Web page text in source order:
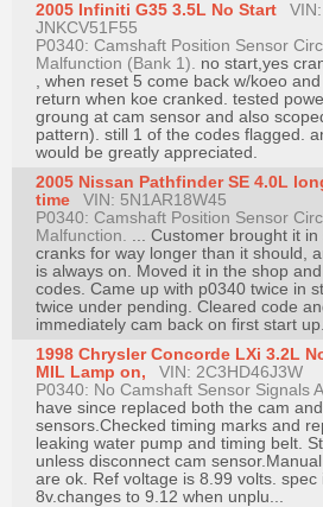
2005 Infiniti G35 3.5L No Start
VIN:
JNKCV51F55
P0340: Camshaft Position Sensor
Malfunction (Bank 1). no start,yes
, when reset 5 come back w/koeo
return when koe cranked. tested
groung at cam sensor and also
pattern). still 1 of the codes flagged.
would be greatly appreciated.
2005 Nissan Pathfinder SE 4.0L
time
VIN: 5N1AR18W45
P0340: Camshaft Position Sensor
Malfunction. ... Customer brought it in
cranks for way longer than it should,
is always on. Moved it in the shop
codes. Came up with p0340 twice in
twice under pending. Cleared code
immediately cam back on first start
1998 Chrysler Concorde LXi 3.2L
MIL Lamp on,
VIN: 2C3HD46J3W
P0340: No Camshaft Sensor Signals
have since replaced both the cam
sensors.Checked timing marks and
leaking water pump and timing belt.
unless disconnect cam
are ok. Ref voltage is 8.99 volts. spec
8v.changes to 9.12 when unplu...